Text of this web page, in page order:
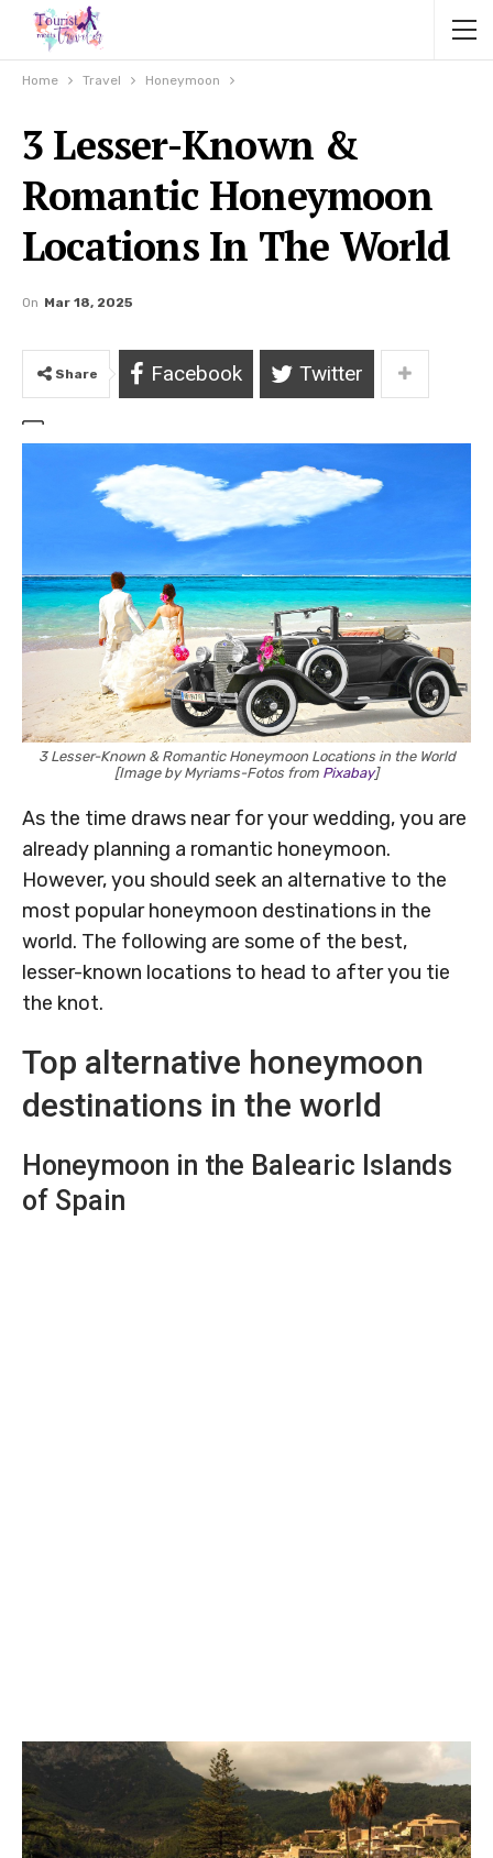
Home Travel Honeymoon
3 Lesser-Known &
Romantic Honeymoon
Locations In The World
On Mar 18, 2025
Share Facebook Twitter
3 Lesser-Known & Romantic Honeymoon Locations in the World
[Image by Myriams-Fotos from Pixabay]
As the time draws near for your wedding, you are
already planning a romantic honeymoon.
However, you should seek an alternative to the
most popular honeymoon destinations in the
world. The following are some of the best,
lesser-known locations to head to after you tie
the knot.
Top alternative honeymoon
destinations in the world
Honeymoon in the Balearic Islands
of Spain